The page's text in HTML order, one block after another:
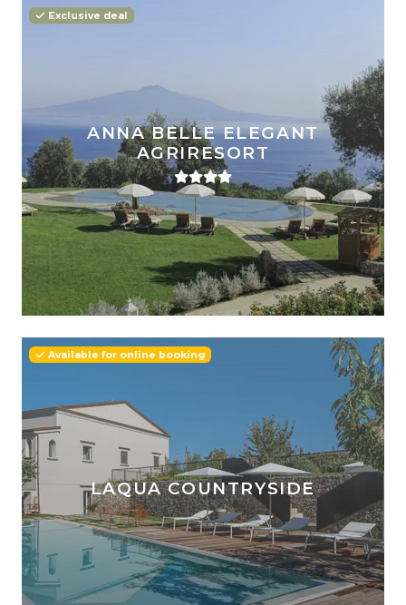
ANNA BELLE ELEGANT
AGRIRESORT
Exclusive deal
LAQUA COUNTRYSIDE
Available for online booking